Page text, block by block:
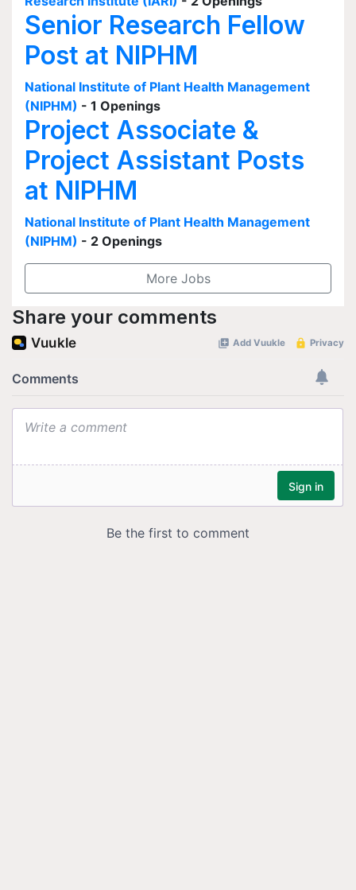
Senior Research Fellow
Post at NIPHM
National Institute of Plant Health Management
(NIPHM) - 1 Openings
Project Associate &
Project Assistant Posts
at NIPHM
National Institute of Plant Health Management
(NIPHM) - 2 Openings
More Jobs
Share your comments